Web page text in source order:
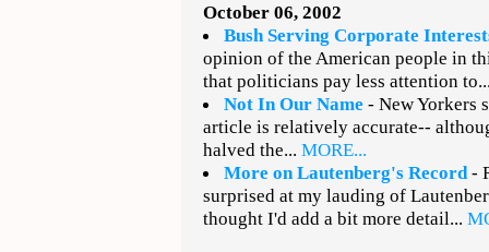
October 06, 2002
Bush Serving Corporate
opinion of the American people in
that politicians pay less attention
Not In Our Name - New Yorkers
article is relatively accurate--
halved the... MORE...
More on Lautenberg's Record-
surprised at my lauding of
thought I'd add a bit more detail...